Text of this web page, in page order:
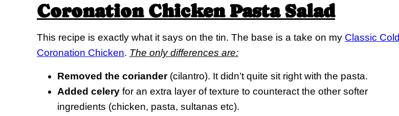
Coronation Chicken Pasta Salad
This recipe is exactly what it says on the tin. The base is a take on my Classic Cold
Coronation Chicken. The only differences are:
Removed the coriander(cilantro). It didn’t quite sit right with the pasta.
Added celery for an extra layer of texture to counteract the other softer
ingredients (chicken, pasta, sultanas etc).